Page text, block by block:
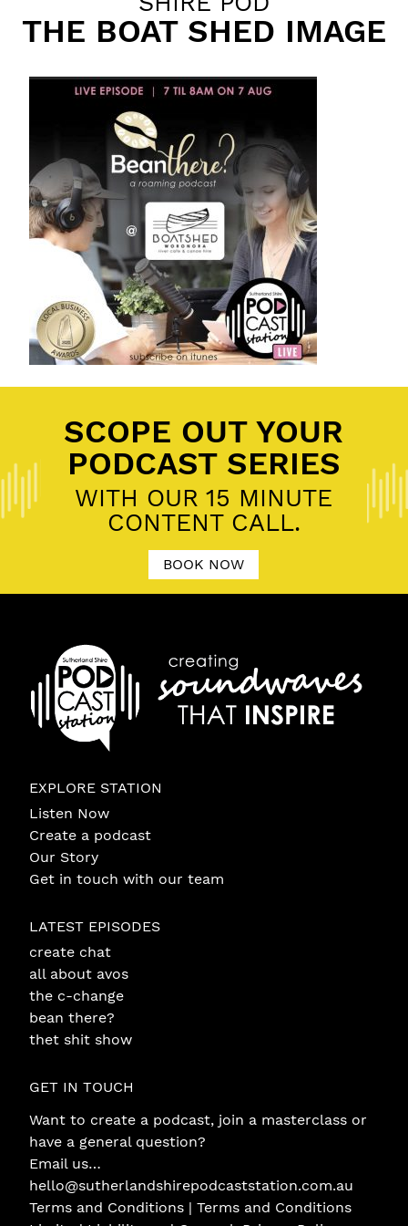
THE BOAT SHED IMAGE
SCOPE OUT YOUR
PODCAST SERIES
WITH OUR 15 MINUTE
CONTENT CALL.
BOOK NOW
EXPLORE STATION
Listen Now
Create a podcast
Our Story
Get in touch with our team
LATEST EPISODES
create chat
all about avos
the c-change
bean there?
thet shit show
GET IN TOUCH
Want to create a podcast, join a masterclass or
have a general question?
Email us…
hello@sutherlandshirepodcaststation.com.au
Terms and Conditions | Terms and Conditions